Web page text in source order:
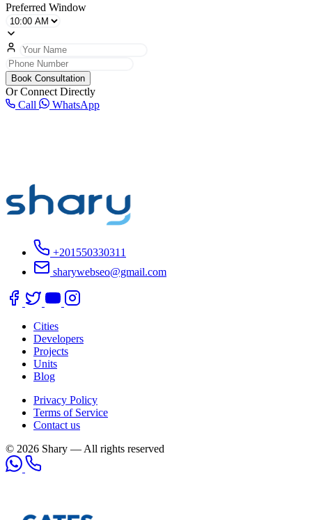
Preferred Window
Book Consultation
Or Connect Directly
Call
WhatsApp
+201550330311
sharywebseo@gmail.com
Cities
Developers
Projects
Units
Blog
Privacy Policy
Terms of Service
Contact us
© 2026 Shary — All rights reserved